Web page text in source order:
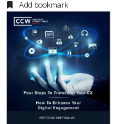
Add bookmark